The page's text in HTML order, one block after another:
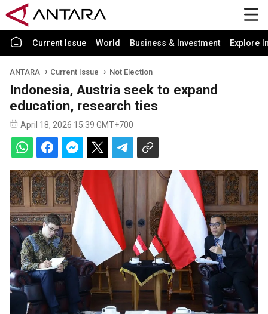
Current Issue World Business & Investment Explore
ANTARA Current Issue Not Election
Indonesia, Austria seek to expand
education, research ties
April 18, 2026 15:39 GMT+700